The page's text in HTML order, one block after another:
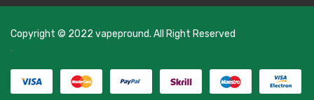
Copyright © 2022 vapepround. All Right Reserved
The most popular slots:
win78 win judi online slot gacor online casino uk casino online ukonline
casino uk best casino sites uk 78 win judi online casino slots 78 winslot
.